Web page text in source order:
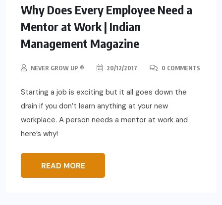
Why Does Every Employee Need a
Mentor at Work | Indian
Management Magazine
NEVER GROW UP ® 20/12/2017 0 COMMENTS
Starting a job is exciting but it all goes down the
drain if you don’t learn anything at your new
workplace. A person needs a mentor at work and
here’s why!
READ MORE